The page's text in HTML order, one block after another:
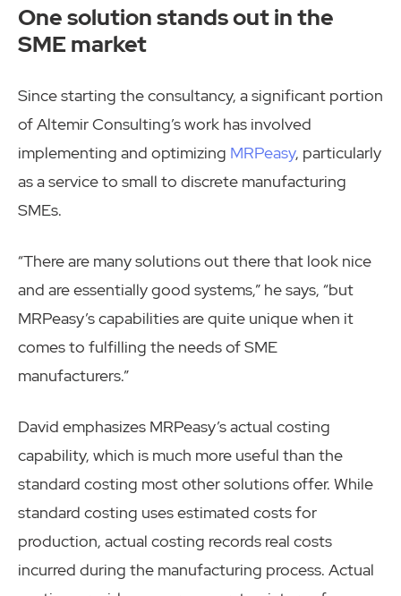
One solution stands out in the
SME market
Since starting the consultancy, a significant portion
of Altemir Consulting’s work has involved
implementing and optimizing MRPeasy, particularly
as a service to small to discrete manufacturing
SMEs.
“There are many solutions out there that look nice
and are essentially good systems,” he says, “but
MRPeasy’s capabilities are quite unique when it
comes to fulfilling the needs of SME
manufacturers.”
David emphasizes MRPeasy’s actual costing
capability, which is much more useful than the
standard costing most other solutions offer. While
standard costing uses estimated costs for
production, actual costing records real costs
incurred during the manufacturing process. Actual